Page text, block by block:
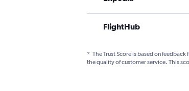
FlightHub
* The Trust Score is based on
the quality of customer service. This